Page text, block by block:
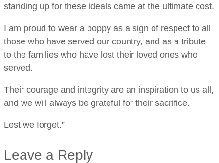
standing up for these ideals came at the ultimate cost.
I am proud to wear a poppy as a sign of respect to all
those who have served our country, and as a tribute
to the families who have lost their loved ones who
served.
Their courage and integrity are an inspiration to us all,
and we will always be grateful for their sacrifice.
Lest we forget.”
Leave a Reply